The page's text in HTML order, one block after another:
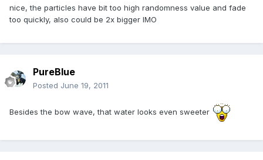
nice, the particles have bit too high randomness value and fade
too quickly, also could be 2x bigger IMO
PureBlue
Posted June 19, 2011
Besides the bow wave, that water looks even sweeter